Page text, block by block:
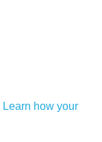
Learn how your